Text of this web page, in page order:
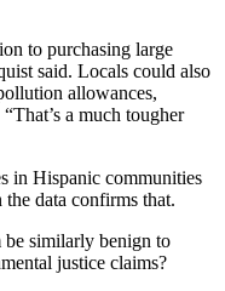
to purchasing large
said. Locals could also
allowances,
a much tougher
in Hispanic communities
data confirms that.
be similarly benign to
justice claims?